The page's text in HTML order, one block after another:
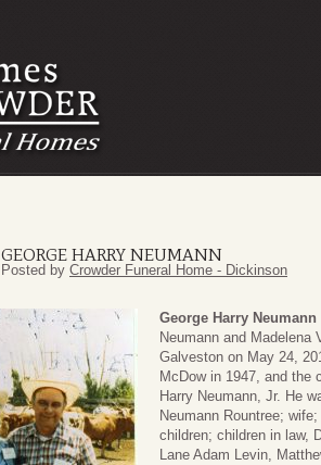
GEORGE HARRY NEUMANN
Posted by Crowder Funeral Home - Dickinson
George Harry Neumann
Neumann and Madelena
Galveston on May 24,
McDow in 1947, and the
Harry Neumann, Jr. He
Neumann Rountree;
children; children in law,
Lane Adam Levin,